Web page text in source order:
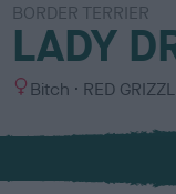
BORDER TERRIER
LADY
S
x
Bitch
C
l
u
RED